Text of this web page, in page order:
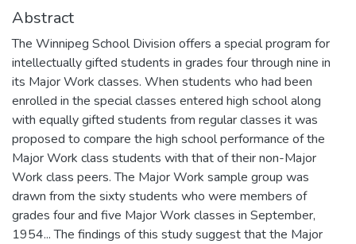
Abstract
The Winnipeg School Division offers a special program for
intellectually gifted students in grades four through nine in
its Major Work classes. When students who had been
enrolled in the special classes entered high school along
with equally gifted students from regular classes it was
proposed to compare the high school performance of the
Major Work class students with that of their non-Major
Work class peers. The Major Work sample group was
drawn from the sixty students who were members of
grades four and five Major Work classes in September,
1954... The findings of this study suggest that the Major